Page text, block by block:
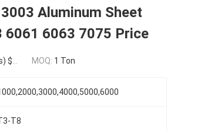
Aluminum Sheet
6061 6063 7075 Price
MOQ: 1 Ton
T8